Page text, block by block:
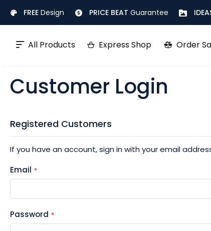
Skip FREE Design PRICE BEAT Guarantee
All Products Express Shop Order
Customer Login
Registered Customers
If you have an account, sign in with your email
Email
Password